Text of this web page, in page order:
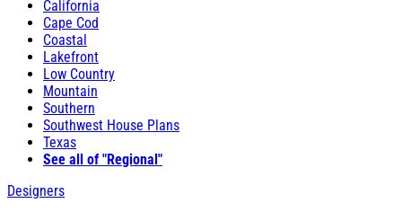
California
Cape Cod
Coastal
Lakefront
Low Country
Mountain
Southern
Southwest House Plans
Texas
See all of "Regional"
Designers